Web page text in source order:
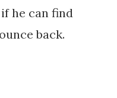
he can find
back.